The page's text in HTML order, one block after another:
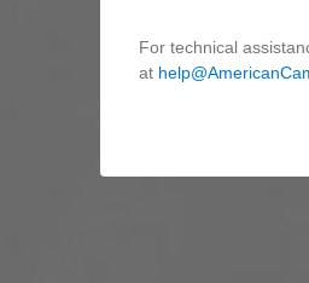
For technical
at